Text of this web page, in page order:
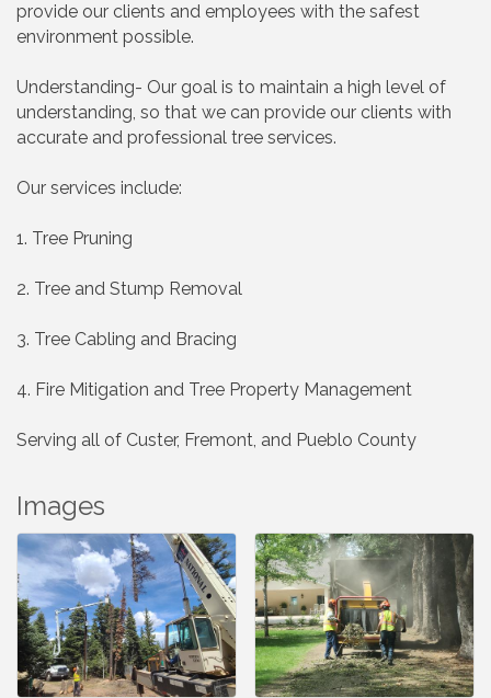
provide our clients and employees with the safest
environment possible.
Understanding- Our goal is to maintain a high level of
understanding, so that we can provide our clients with
accurate and professional tree services.
Our services include:
1. Tree Pruning
2. Tree and Stump Removal
3. Tree Cabling and Bracing
4. Fire Mitigation and Tree Property Management
Serving all of Custer, Fremont, and Pueblo County
Images